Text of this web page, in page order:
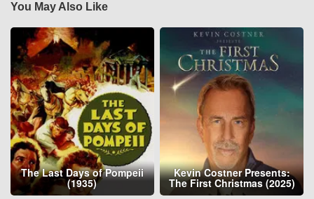
You May Also Like
The Last Days of Pompeii
(1935)
Kevin Costner Presents:
The First Christmas (2025)